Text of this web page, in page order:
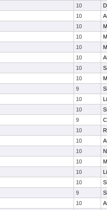
10
10
10
10
10
10
10
10
9
10
10
9
10
10
10
10
10
10
9
10